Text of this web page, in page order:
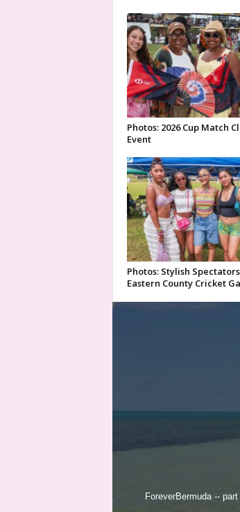
Photos: 2026 Cup Match
Event
Photos: Stylish
Eastern County Cricket
ForeverBermuda --